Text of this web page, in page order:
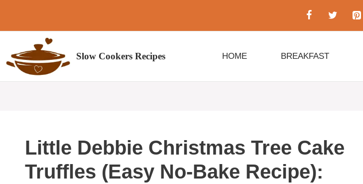
content
Slow Cookers Recipes HOME BREAKFAST
Little Debbie Christmas Tree Cake
Truffles (Easy No-Bake Recipe):